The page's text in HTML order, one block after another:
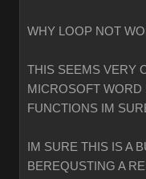
WHY LOOP NOT
THIS SEEMS VERY
MICROSOFT WORD
FUNCTIONS IM
IM SURE THIS IS A
BEREQUSTING A